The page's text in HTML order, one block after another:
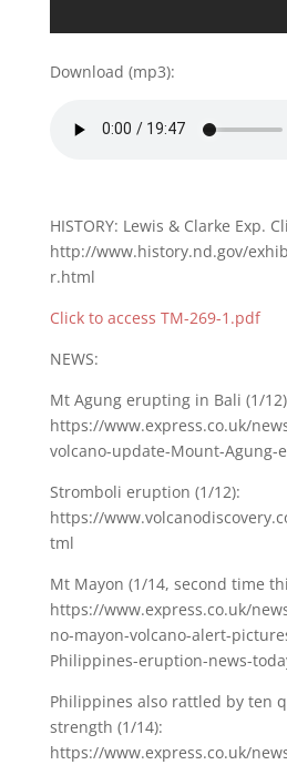
Download (mp3):
HISTORY: Lewis & Clarke Exp.
http://www.history.nd.gov/
r.html
Click to access TM-269-1.pdf
NEWS:
Mt Agung erupting in Bali (1/
https://www.express.co.uk/
volcano-update-Mount-Agung-
Stromboli eruption (1/12):
https://
tml
Mt Mayon (1/14, second time
https://www.express.co.uk/
no-mayon-volcano-alert-
Philippines-eruption-news-
Philippines also rattled by ten
strength (1/14):
https://www.express.co.uk/